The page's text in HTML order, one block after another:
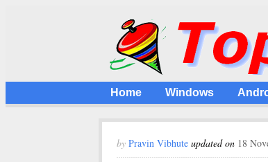
Home Windows
by Pravin Vibhute updated on 18